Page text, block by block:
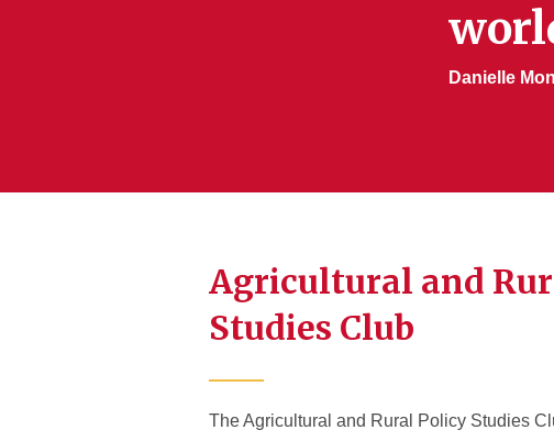
Danielle
Agricultural and
Studies Club
The Agricultural and Rural Policy Studies